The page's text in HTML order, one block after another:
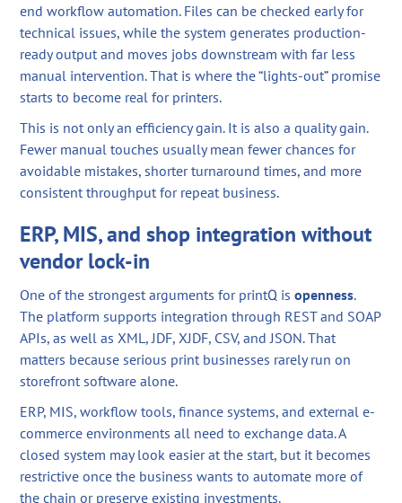
end workflow automation. Files can be checked early for
technical issues, while the system generates production-
ready output and moves jobs downstream with far less
manual intervention. That is where the “lights-out” promise
starts to become real for printers.
This is not only an efficiency gain. It is also a quality gain.
Fewer manual touches usually mean fewer chances for
avoidable mistakes, shorter turnaround times, and more
consistent throughput for repeat business.
ERP, MIS, and shop integration without
vendor lock-in
One of the strongest arguments for printQ isopenness.
The platform supports integration through REST and SOAP
APIs, as well as XML, JDF, XJDF, CSV, and JSON. That
matters because serious print businesses rarely run on
storefront software alone.
ERP, MIS, workflow tools, finance systems, and external e-
commerce environments all need to exchange data. A
closed system may look easier at the start, but it becomes
restrictive once the business wants to automate more of
the chain or preserve existing investments.